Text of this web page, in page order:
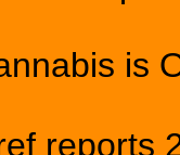
is
reports